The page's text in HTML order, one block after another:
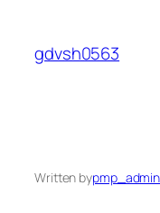
content
gdvsh0563
Written by